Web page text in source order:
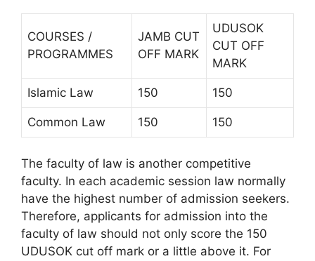
COURSES /
PROGRAMMES
JAMB CUT
OFF MARK
UDUSOK
CUT OFF
MARK
Islamic Law 150 150
Common Law 150 150
The faculty of law is another competitive
faculty. In each academic session law normally
have the highest number of admission seekers.
Therefore, applicants for admission into the
faculty of law should not only score the 150
UDUSOK cut off mark or a little above it. For